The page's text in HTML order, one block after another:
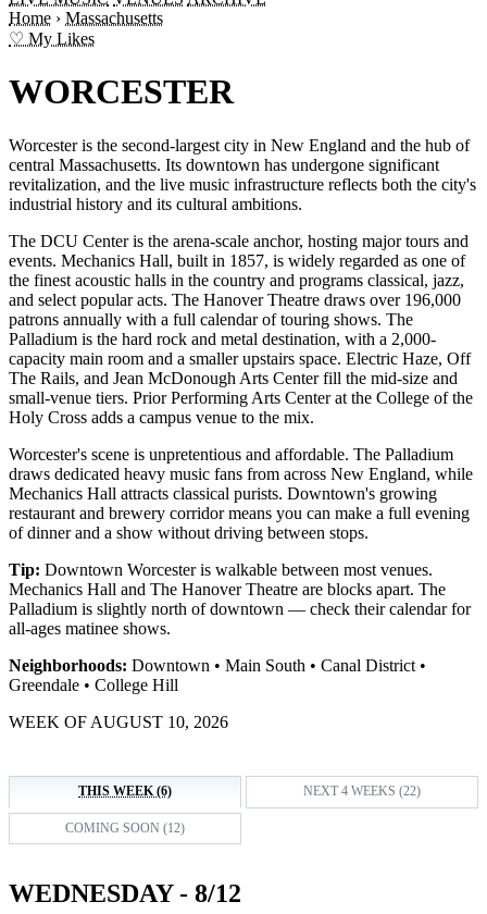
Home › Massachusetts
♡ My Likes
WORCESTER
Worcester is the second-largest city in New England and the hub of
central Massachusetts. Its downtown has undergone significant
revitalization, and the live music infrastructure reflects both the city's
industrial history and its cultural ambitions.
The DCU Center is the arena-scale anchor, hosting major tours and
events. Mechanics Hall, built in 1857, is widely regarded as one of
the finest acoustic halls in the country and programs classical, jazz,
and select popular acts. The Hanover Theatre draws over 196,000
patrons annually with a full calendar of touring shows. The
Palladium is the hard rock and metal destination, with a 2,000-
capacity main room and a smaller upstairs space. Electric Haze, Off
The Rails, and Jean McDonough Arts Center fill the mid-size and
small-venue tiers. Prior Performing Arts Center at the College of the
Holy Cross adds a campus venue to the mix.
Worcester's scene is unpretentious and affordable. The Palladium
draws dedicated heavy music fans from across New England, while
Mechanics Hall attracts classical purists. Downtown's growing
restaurant and brewery corridor means you can make a full evening
of dinner and a show without driving between stops.
Tip: Downtown Worcester is walkable between most venues.
Mechanics Hall and The Hanover Theatre are blocks apart. The
Palladium is slightly north of downtown — check their calendar for
all-ages matinee shows.
Neighborhoods: Downtown • Main South • Canal District •
Greendale • College Hill
WEEK OF AUGUST 10, 2026
THIS WEEK (6) NEXT 4 WEEKS (22)
COMING SOON (12)
WEDNESDAY - 8/12